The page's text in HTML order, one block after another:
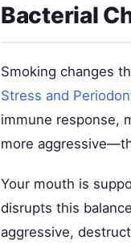
Bacterial
Smoking changes
Stress and
immune response,
more
Your mouth is
disrupts this
aggressive,